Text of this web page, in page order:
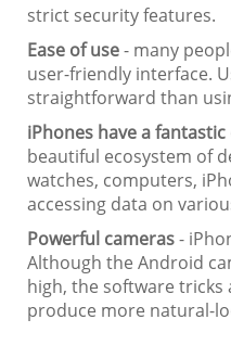
strict security features.
Ease of use- many
user-friendly interface.
straightforward than
iPhones have a
beautiful ecosystem of
watches, computers,
accessing data on
Powerful cameras-
Although the Android
high, the software tricks
produce more natural-